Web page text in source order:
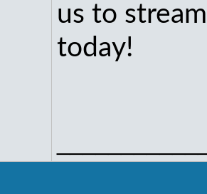
us to
today!